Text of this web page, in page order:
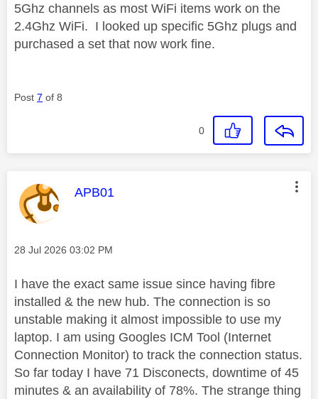
5Ghz channels as most WiFi items work on the
2.4Ghz WiFi. I looked up specific 5Ghz plugs and
purchased a set that now work fine.
Post 7 of 8
0
This message was authored by:
APB01
Message posted on
‎28 Jul 2026 03:02 PM
I have the exact same issue since having fibre
installed & the new hub. The connection is so
unstable making it almost impossible to use my
laptop. I am using Googles ICM Tool (Internet
Connection Monitor) to track the connection status.
So far today I have 71 Disconects, downtime of 45
minutes & an availability of 78%. The strange thing